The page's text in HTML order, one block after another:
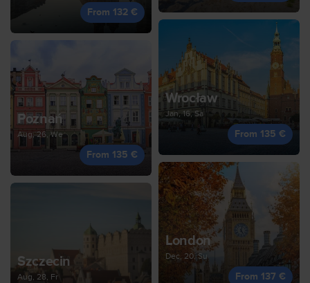
From 132 €
Poznań
Aug, 26, We
From 135 €
Wrocław
Jan, 16, Sa
From 135 €
Szczecin
Aug, 28, Fr
London
Dec, 20, Su
From 137 €